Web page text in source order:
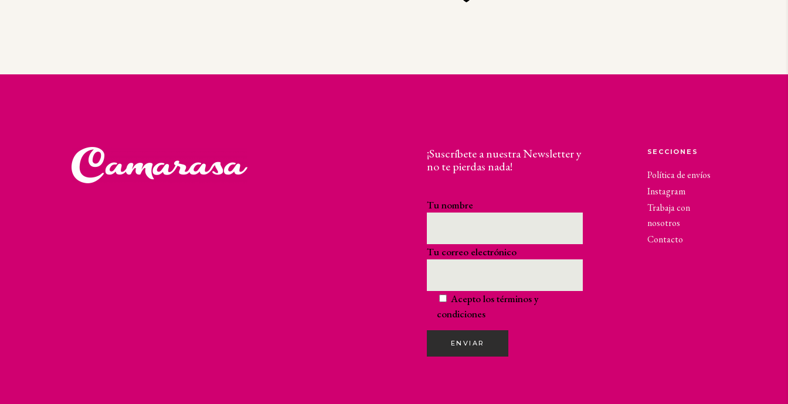
¡Suscríbete a nuestra Newsletter y
no te pierdas nada!
Tu nombre
Tu correo electrónico
Acepto lostérminos y
condiciones
ENVIAR
SECCIONES
Política de envíos
Instagram
Trabaja con
nosotros
Contacto